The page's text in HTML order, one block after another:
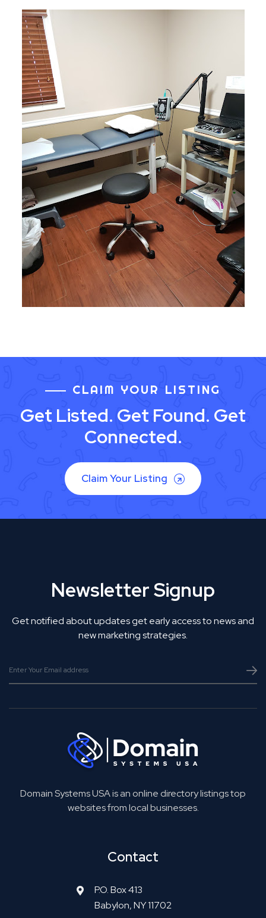
CLAIM YOUR LISTING
Get Listed. Get Found. Get
Connected.
Claim Your Listing
Newsletter Signup
Get notified about updates get early access to news and
new marketing strategies.
Domain Systems USA is an online directory listings top
websites from local businesses.
Contact
P.O. Box 413
Babylon, NY 11702